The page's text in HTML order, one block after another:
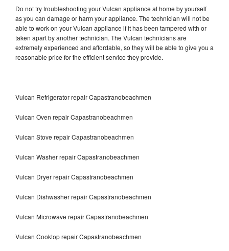
Do not try troubleshooting your Vulcan appliance at home by yourself
as you can damage or harm your appliance. The technician will not be
able to work on your Vulcan appliance if it has been tampered with or
taken apart by another technician. The Vulcan technicians are
extremely experienced and affordable, so they will be able to give you a
reasonable price for the efficient service they provide.
Vulcan Refrigerator repair Capastranobeachmen
Vulcan Oven repair Capastranobeachmen
Vulcan Stove repair Capastranobeachmen
Vulcan Washer repair Capastranobeachmen
Vulcan Dryer repair Capastranobeachmen
Vulcan Dishwasher repair Capastranobeachmen
Vulcan Microwave repair Capastranobeachmen
Vulcan Cooktop repair Capastranobeachmen